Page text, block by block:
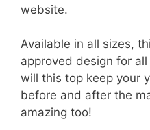
website.
Available in all sizes,
approved design for
will this top keep your
before and after the
amazing too!